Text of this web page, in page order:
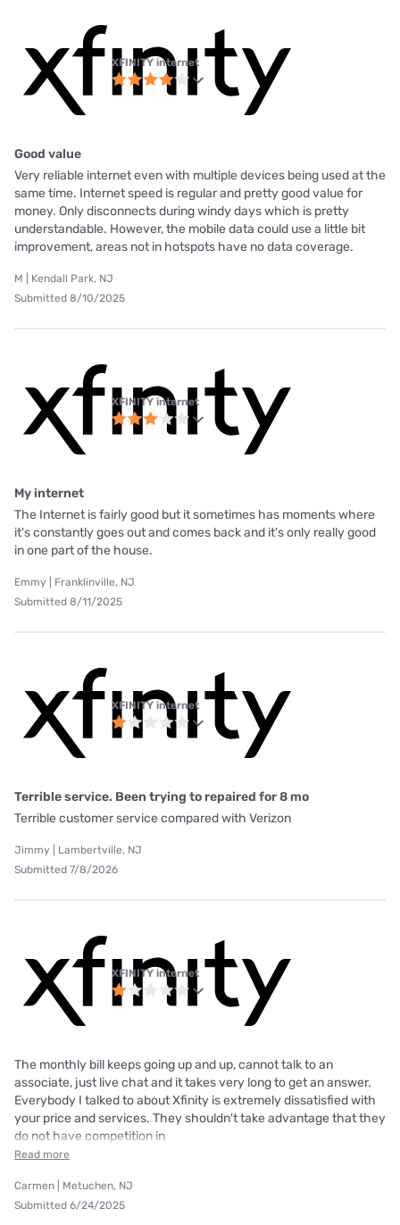
XFINITY internet
Good value
Very reliable internet even with multiple devices being used at the
same time. Internet speed is regular and pretty good value for
money. Only disconnects during windy days which is pretty
understandable. However, the mobile data could use a little bit
improvement, areas not in hotspots have no data coverage.
M | Kendall Park, NJ
Submitted 8/10/2025
XFINITY internet
My internet
The Internet is fairly good but it sometimes has moments where
it's constantly goes out and comes back and it's only really good
in one part of the house.
Emmy | Franklinville, NJ
Submitted 8/11/2025
XFINITY internet
Terrible service. Been trying to repaired for 8 mo
Terrible customer service compared with Verizon
Jimmy | Lambertville, NJ
Submitted 7/8/2026
XFINITY internet
The monthly bill keeps going up and up, cannot talk to an
associate, just live chat and it takes very long to get an answer.
Everybody I talked to about Xfinity is extremely dissatisfied with
your price and services. They shouldn't take advantage that they
do not have competition in
Read more
Carmen | Metuchen, NJ
Submitted 6/24/2025